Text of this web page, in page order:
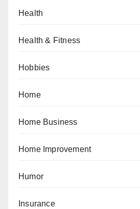
Health
Health & Fitness
Hobbies
Home
Home Business
Home Improvement
Humor
Insurance